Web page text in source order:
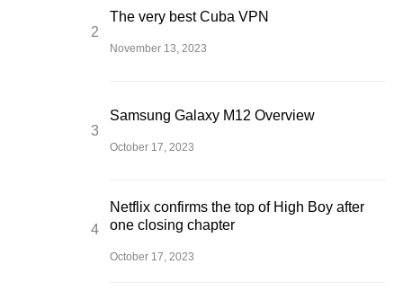
The very best Cuba VPN
November 13, 2023
Samsung Galaxy M12 Overview
October 17, 2023
Netflix confirms the top of High Boy after
one closing chapter
October 17, 2023